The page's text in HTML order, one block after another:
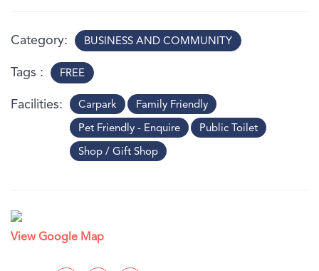
Category BUSINESS AND COMMUNITY
Tags FREE
Facilities Carpark Family Friendly
Pet Friendly - Enquire Public Toilet
Shop / Gift Shop
View Google Map